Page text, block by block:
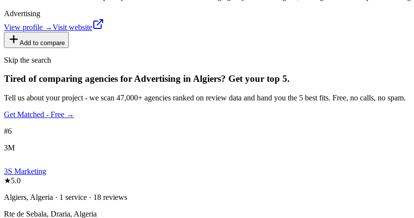
Advertising
View profile →Visit website
Add to compare
Skip the search
Tired of comparing agencies for Advertising in Algiers? Get your top 5.
Tell us about your project - we scan 47,000+ agencies ranked on review data and hand you the 5 best fits. Free, no calls, no spam.
Get Matched - Free →
#6
3M
3S Marketing
★5.0
Algiers, Algeria · 1 service · 18 reviews
Rte de Sebala, Draria, Algeria